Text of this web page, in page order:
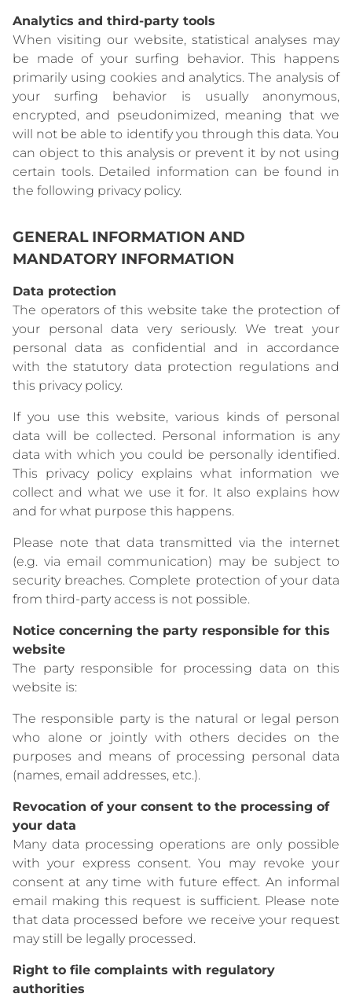
Analytics and third-party tools
When visiting our website, statistical analyses may
be made of your surfing behavior. This happens
primarily using cookies and analytics. The analysis of
your surfing behavior is usually anonymous,
encrypted, and pseudonimized, meaning that we
will not be able to identify you through this data. You
can object to this analysis or prevent it by not using
certain tools. Detailed information can be found in
the following privacy policy.
GENERAL INFORMATION AND
MANDATORY INFORMATION
Data protection
The operators of this website take the protection of
your personal data very seriously. We treat your
personal data as confidential and in accordance
with the statutory data protection regulations and
this privacy policy.
If you use this website, various kinds of personal
data will be collected. Personal information is any
data with which you could be personally identified.
This privacy policy explains what information we
collect and what we use it for. It also explains how
and for what purpose this happens.
Please note that data transmitted via the internet
(e.g. via email communication) may be subject to
security breaches. Complete protection of your data
from third-party access is not possible.
Notice concerning the party responsible for this
website
The party responsible for processing data on this
website is:
The responsible party is the natural or legal person
who alone or jointly with others decides on the
purposes and means of processing personal data
(names, email addresses, etc.).
Revocation of your consent to the processing of
your data
Many data processing operations are only possible
with your express consent. You may revoke your
consent at any time with future effect. An informal
email making this request is sufficient. Please note
that data processed before we receive your request
may still be legally processed.
Right to file complaints with regulatory
authorities